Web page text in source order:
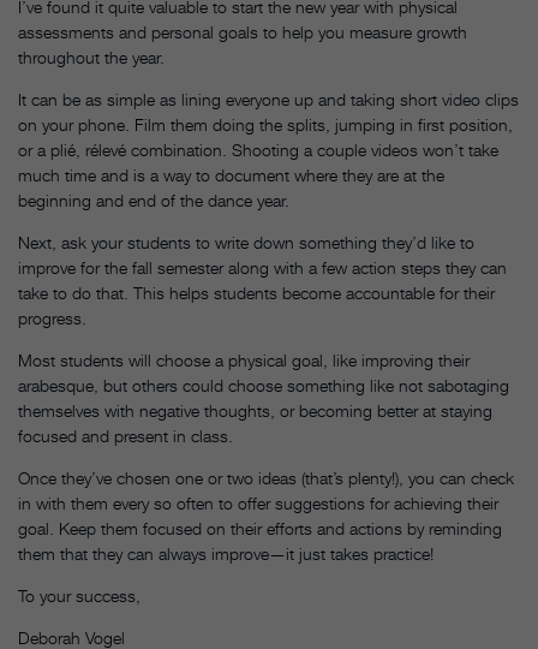
I’ve found it quite valuable to start the new year with physical
assessments and personal goals to help you measure growth
throughout the year.
It can be as simple as lining everyone up and taking short video clips
on your phone. Film them doing the splits, jumping in first position,
or a plié, rélevé combination. Shooting a couple videos won’t take
much time and is a way to document where they are at the
beginning and end of the dance year.
Next, ask your students to write down something they’d like to
improve for the fall semester along with a few action steps they can
take to do that. This helps students become accountable for their
progress.
Most students will choose a physical goal, like improving their
arabesque, but others could choose something like not sabotaging
themselves with negative thoughts, or becoming better at staying
focused and present in class.
Once they’ve chosen one or two ideas (that’s plenty!), you can check
in with them every so often to offer suggestions for achieving their
goal. Keep them focused on their efforts and actions by reminding
them that they can always improve—it just takes practice!
To your success,
Deborah Vogel